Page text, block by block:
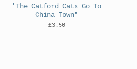
"The Catford Cats Go To
China Town"
£3.50